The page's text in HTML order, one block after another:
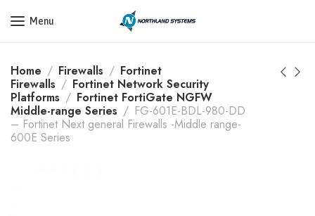
Get a Quote Today! Call Now: 800-409-3132
Menu
Home Firewalls
Fortinet
Firewalls
Fortinet Network Security
Platforms
Fortinet FortiGate NGFW
Middle-range Series
FG-601E-BDL-980-DD
– Fortinet Next general Firewalls -Middle range-
600E Series